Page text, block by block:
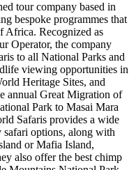
tour company based in
bespoke programmes that
Africa. Recognized as
Operator, the company
to all National Parks and
viewing opportunities in
Heritage Sites, and
annual Great Migration of
Park to Masai Mara
Safaris provides a wide
options, along with
or Mafia Island,
also offer the best chimp